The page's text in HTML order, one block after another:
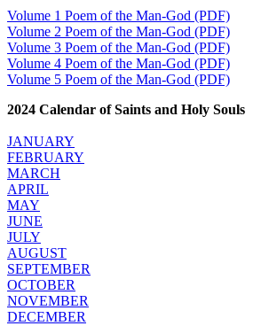
Volume 1 Poem of the Man-God (PDF)
Volume 2 Poem of the Man-God (PDF)
Volume 3 Poem of the Man-God (PDF)
Volume 4 Poem of the Man-God (PDF)
Volume 5 Poem of the Man-God (PDF)
2024 Calendar of Saints and Holy Souls
JANUARY
FEBRUARY
MARCH
APRIL
MAY
JUNE
JULY
AUGUST
SEPTEMBER
OCTOBER
NOVEMBER
DECEMBER